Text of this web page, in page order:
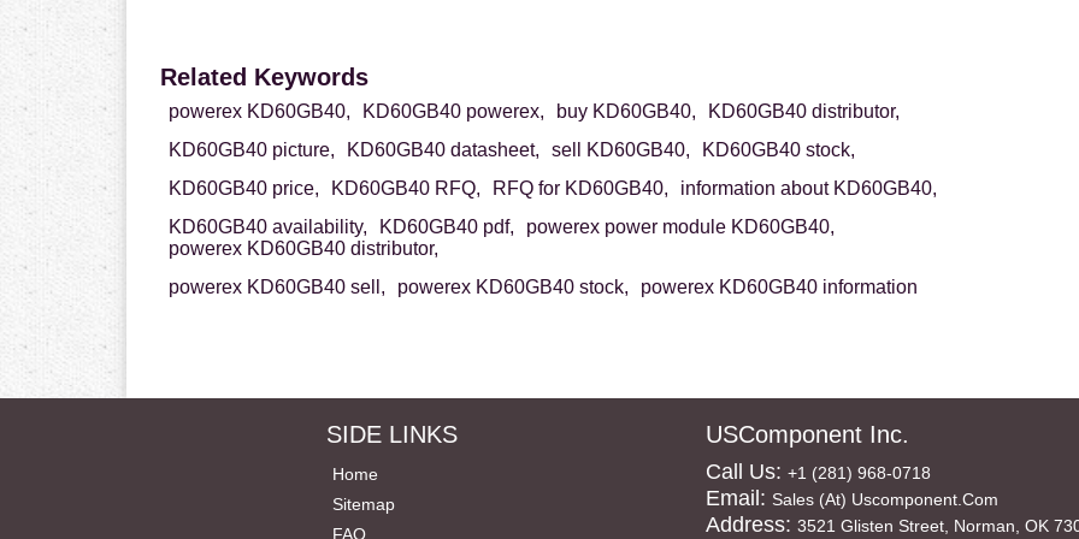
Related Keywords
powerex KD60GB40, KD60GB40 powerex, buy KD60GB40,
KD60GB40 distributor,
KD60GB40 picture,
KD60GB40 datasheet, sell KD60GB40,
KD60GB40 stock,
KD60GB40 price,
KD60GB40 RFQ, RFQ for KD60GB40,
information about KD60GB40,
KD60GB40 availability,
KD60GB40 pdf,
powerex power module KD60GB40,
powerex KD60GB40 distributor,
powerex KD60GB40 sell,
powerex KD60GB40 stock, powerex KD60GB40 information
SIDE LINKS
Home
Sitemap
FAQ
USComponent Inc.
Call Us: +1 (281) 968-0718
Email: Sales (at) Uscomponent.com
Address: 3521 Glisten Street, Norman, OK